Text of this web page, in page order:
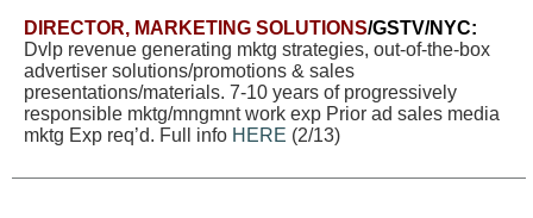
DIRECTOR, MARKETING SOLUTIONS/GSTV/NYC:
Dvlp revenue generating mktg strategies, out-of-the-box
advertiser solutions/promotions & sales
presentations/materials. 7-10 years of progressively
responsible mktg/mngmnt work exp Prior ad sales media
mktg Exp req’d. Full info HERE (2/13)